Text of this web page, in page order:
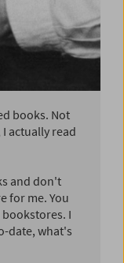
books. Not
actually read
and don't
for me. You
I
date, what's